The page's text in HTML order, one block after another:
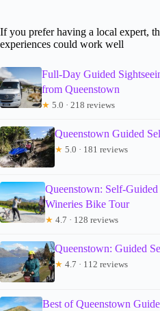
If you prefer having a local expert,
experiences could work well
Full-Day Guided
from Queenstown
★ 5.0 · 218 reviews
Queenstown Guided
★ 5.0 · 181 reviews
Queenstown: Self-
Wineries Bike Tour
★ 4.7 · 128 reviews
Queenstown: Guided
★ 4.7 · 112 reviews
Best of Queenstown